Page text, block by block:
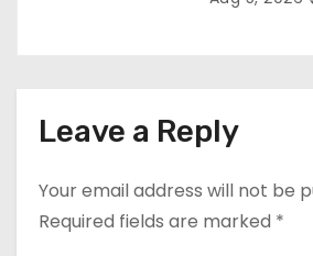
Leave a Reply
Your email address will not be
Required fields are marked *